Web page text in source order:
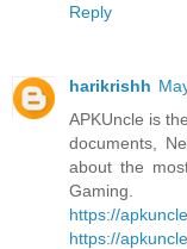
Reply
harikrishh
APKUncle is
documents,
about the
Gaming.
https://
https://